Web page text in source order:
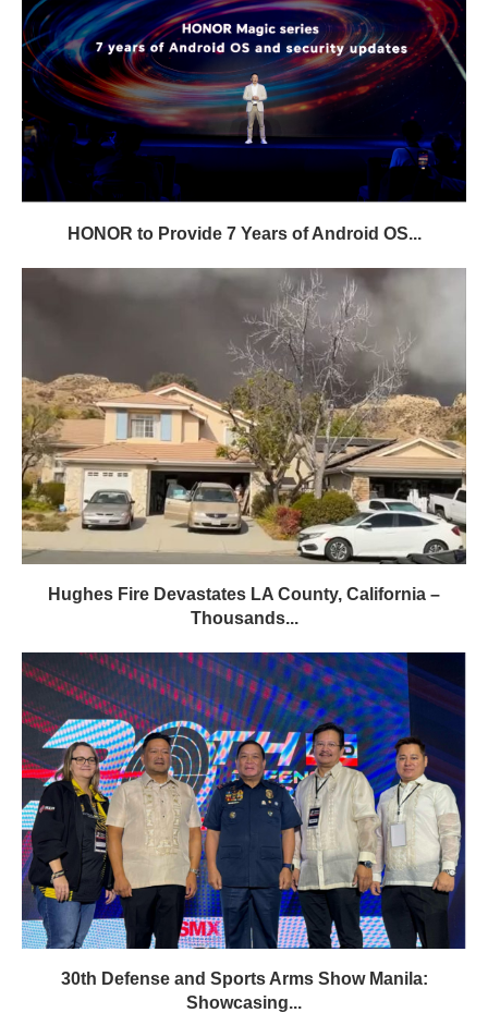
HONOR to Provide 7 Years of Android OS...
Hughes Fire Devastates LA County, California –
Thousands...
30th Defense and Sports Arms Show Manila:
Showcasing...